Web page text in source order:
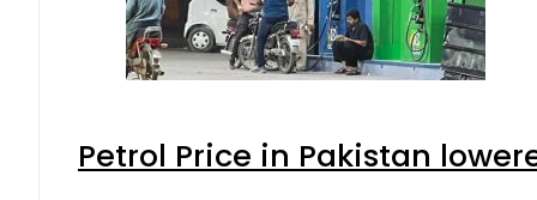
Petrol Price in Pakistan